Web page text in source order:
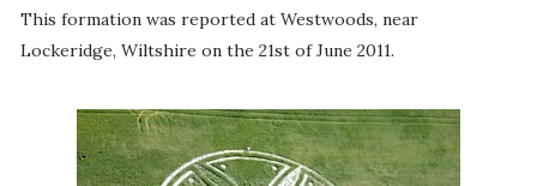
This formation was reported at Westwoods, near
Lockeridge, Wiltshire on the 21st of June 2011.